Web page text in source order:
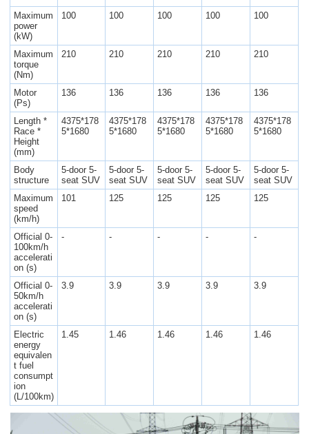
Maximum
power
(kW)
100 100 100 100 100
Maximum
torque
(Nm)
210 210 210 210 210
Motor
(Ps)
136 136 136 136 136
Length *
Race *
Height
(mm)
4375*178
5*1680
4375*178
5*1680
4375*178
5*1680
4375*178
5*1680
4375*178
5*1680
Body
structure
5-door 5-
seat SUV
5-door 5-
seat SUV
5-door 5-
seat SUV
5-door 5-
seat SUV
5-door 5-
seat SUV
Maximum
speed
(km/h)
101 125 125 125 125
Official 0-
100km/h
accelerati
on (s)
- - - - -
Official 0-
50km/h
accelerati
on (s)
3.9 3.9 3.9 3.9 3.9
Electric
energy
equivalen
t fuel
consumpt
ion
(L/100km)
1.45 1.46 1.46 1.46 1.46